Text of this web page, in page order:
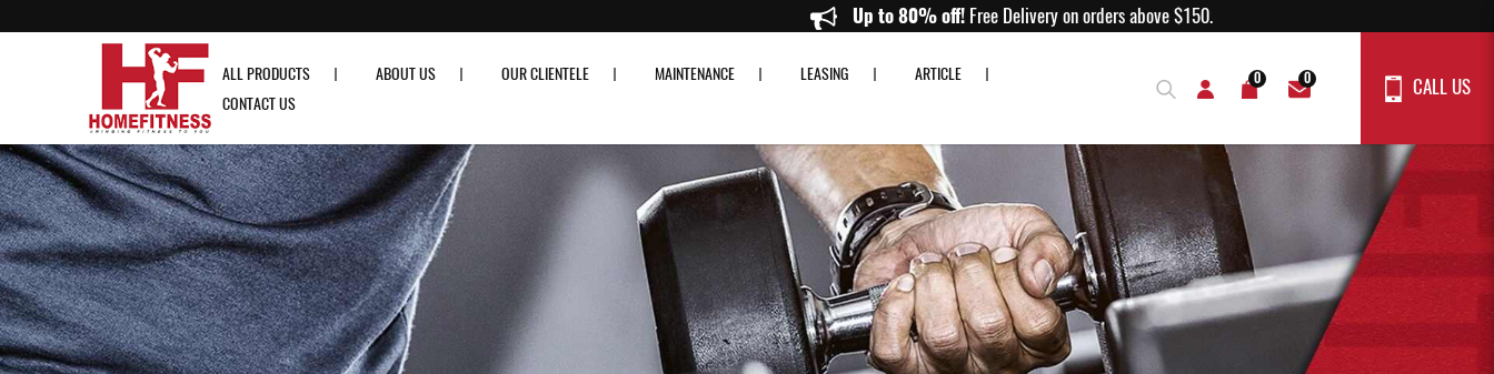
Up to 80% off!Free Delivery on orders above $150.
ALL PRODUCTS ABOUT US OUR CLIENTELE MAINTENANCE LEASING
ARTICLE
CONTACT US
0 0 CALL US